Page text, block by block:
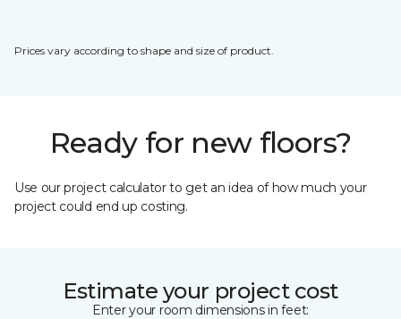
Prices vary according to shape and size of product.
Ready for new floors?
Use our project calculator to get an idea of how much your
project could end up costing.
Estimate your project cost
Enter your room dimensions in feet: